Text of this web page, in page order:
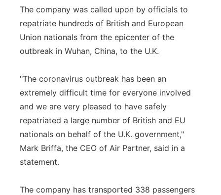
The company was called upon by officials to
repatriate hundreds of British and European
Union nationals from the epicenter of the
outbreak in Wuhan, China, to the U.K.
"The coronavirus outbreak has been an
extremely difficult time for everyone involved
and we are very pleased to have safely
repatriated a large number of British and EU
nationals on behalf of the U.K. government,"
Mark Briffa, the CEO of Air Partner, said in a
statement.
The company has transported 338 passengers